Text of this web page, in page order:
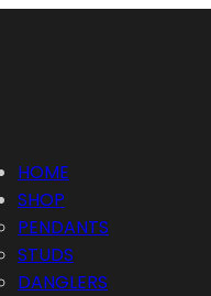
HOME
SHOP
PENDANTS
STUDS
DANGLERS